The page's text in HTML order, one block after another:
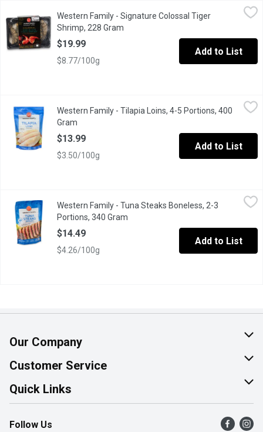
Western Family - Signature Colossal Tiger Shrimp, 228 Gram,
Ocean Wise. Great for grilling. 8-12 prawns per pound
Western Family - Signature Colossal Tiger
Shrimp, 228 Gram
$19.99
$8.77/100g
Add to List
$13.99
Enjoy the mild, delicate flavor of our Western Family Tilapia
Western Family - Tilapia Loins, 4-5 Portions, 400
Gram
$13.99
$3.50/100g
Add to List
Western Family - Tuna Steaks Boneless, 2-3 Portions, 340 Gram
Savor the rich, delicate flavor of our Western Family wild-
Western Family - Tuna Steaks Boneless, 2-3
Portions, 340 Gram
$14.49
$4.26/100g
Add to List
Our Company
About Us
Join Our Team
Customer Service
Help & FAQ
Contact Us
Product Alerts
Quick Links
Find a Store
Flyers
Follow Us